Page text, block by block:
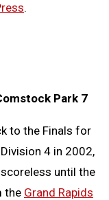
.
Park 7
to the Finals for
4 in 2002,
until the
the Grand Rapids